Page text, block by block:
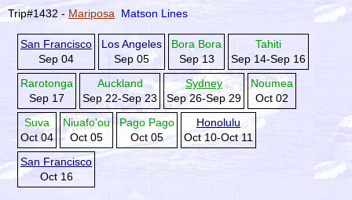
Trip#1432 - Mariposa Matson Lines
San Francisco
Sep 04
Los Angeles
Sep 05
Bora Bora
Sep 13
Tahiti
Sep 14-Sep 16
Rarotonga
Sep 17
Auckland
Sep 22-Sep 23
Sydney
Sep 26-Sep 29
Noumea
Oct 02
Suva
Oct 04
Niuafo'ou
Oct 05
Pago Pago
Oct 05
Honolulu
Oct 10-Oct 11
San Francisco
Oct 16